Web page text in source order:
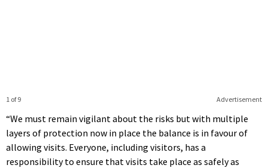
Advertisement
1 of 9
“We must remain vigilant about the risks but with multiple
layers of protection now in place the balance is in favour of
allowing visits. Everyone, including visitors, has a
responsibility to ensure that visits take place as safely as